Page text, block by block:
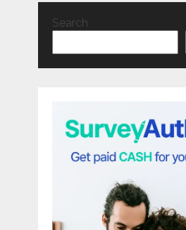
Search